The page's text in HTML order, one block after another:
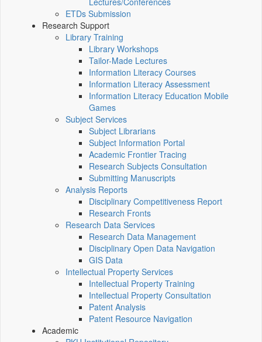
ETDs Submission
Research Support
Library Training
Library Workshops
Tailor-Made Lectures
Information Literacy Courses
Information Literacy Assessment
Information Literacy Education Mobile
Games
Subject Services
Subject Librarians
Subject Information Portal
Academic Frontier Tracing
Research Subjects Consultation
Submitting Manuscripts
Analysis Reports
Disciplinary Competitiveness Report
Research Fronts
Research Data Services
Research Data Management
Disciplinary Open Data Navigation
GIS Data
Intellectual Property Services
Intellectual Property Training
Intellectual Property Consultation
Patent Analysis
Patent Resource Navigation
Academic